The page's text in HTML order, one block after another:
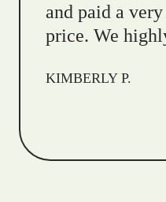
and paid a
price. We
KIMBERLY P.